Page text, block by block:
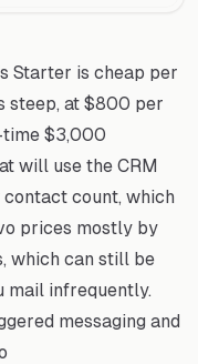
Starter is cheap per
steep, at $800 per
time $3,000
will use the CRM
count, which
prices mostly by
which can still be
mail infrequently.
messaging and